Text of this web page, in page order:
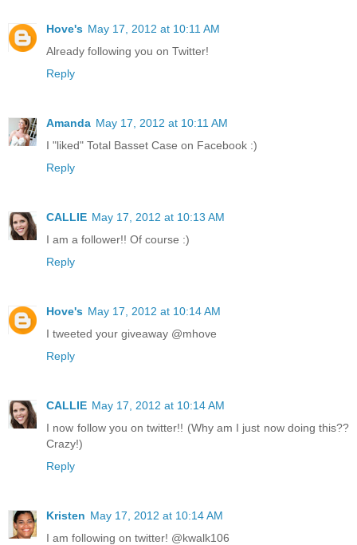
Hove's May 17, 2012 at 10:11 AM
Already following you on Twitter!
Reply
Amanda May 17, 2012 at 10:11 AM
I "liked" Total Basset Case on Facebook :)
Reply
CALLIE May 17, 2012 at 10:13 AM
I am a follower!! Of course :)
Reply
Hove's May 17, 2012 at 10:14 AM
I tweeted your giveaway @mhove
Reply
CALLIE May 17, 2012 at 10:14 AM
I now follow you on twitter!! (Why am I just now doing this??
Crazy!)
Reply
Kristen May 17, 2012 at 10:14 AM
I am following on twitter! @kwalk106